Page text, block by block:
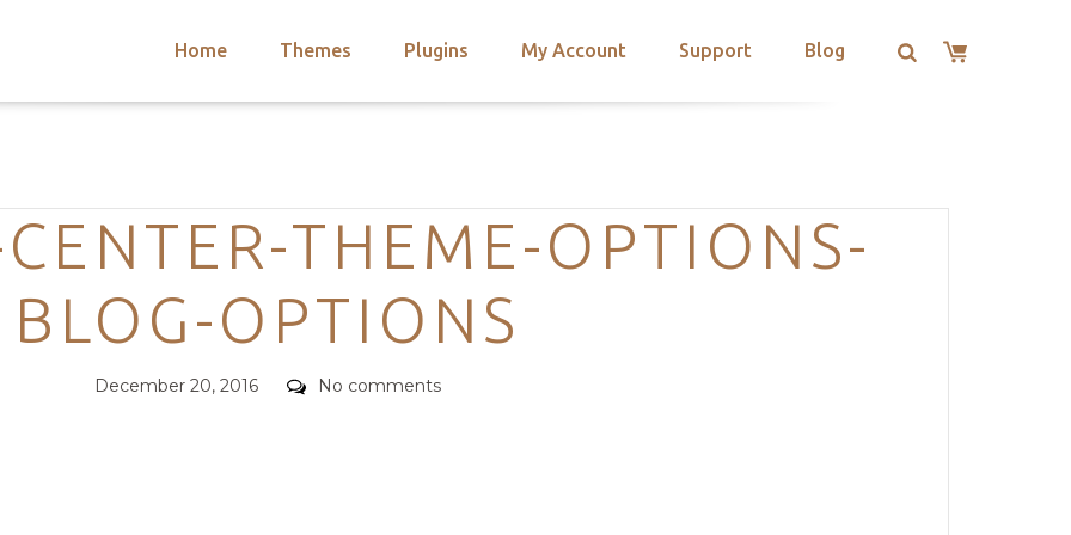
Home Themes Plugins My Account Support Blog
Categories
THEME-OPTIONS-
BLOG-OPTIONS
Posted
December 20, 2016 Comments
No comments